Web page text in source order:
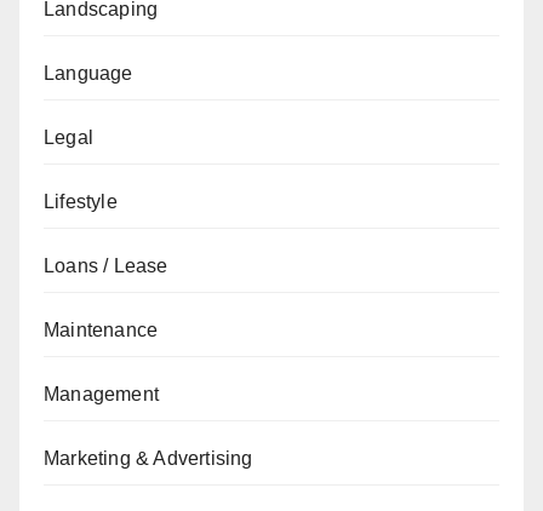
Landscaping
Language
Legal
Lifestyle
Loans / Lease
Maintenance
Management
Marketing & Advertising